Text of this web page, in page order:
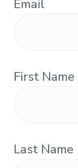
Email
First Name
Last Name